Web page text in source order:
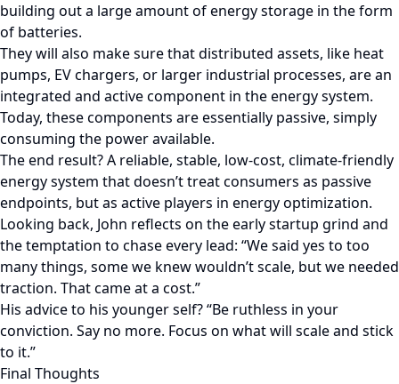
building out a large amount of energy storage in the form
of batteries.
They will also make sure that distributed assets, like heat
pumps, EV chargers, or larger industrial processes, are an
integrated and active component in the energy system.
Today, these components are essentially passive, simply
consuming the power available.
The end result? A reliable, stable, low-cost, climate-friendly
energy system that doesn’t treat consumers as passive
endpoints, but as active players in energy optimization.
Looking back, John reflects on the early startup grind and
the temptation to chase every lead: “We said yes to too
many things, some we knew wouldn’t scale, but we needed
traction. That came at a cost.”
His advice to his younger self? “Be ruthless in your
conviction. Say no more. Focus on what will scale and stick
to it.”
Final Thoughts